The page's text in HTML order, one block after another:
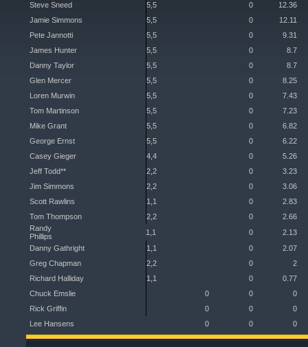
Steve Sneed
5,5 0
12.36
Jamie Simmons
5,5 0
12.11
Pete Jannotti
5,5 0
9.31
James Hunter
5,5 0
8.7
Danny Taylor
5,5 0
8.7
Glen Mercer
5,5 0
8.25
Loren Murwin
5,5 0
7.43
Tom Martinson
5,5 0
7.23
Mike Grant
5,5 0
6.82
George Ernst
5,5 0
6.22
Casey Gieger
4,4 0
5.26
Jeff Todd**
2,2 0
3.23
Jim Simmons
2,2 0
3.06
Scott Rawlins
1,1 0
2.83
Tom Thompson
2,2 0
2.66
Randy
Phillips
1,1 0
2.13
Danny Gathright
1,1 0
2.07
Greg Chapman
2,2 0
2
Richard Halliday
1,1 0
0.77
Chuck Emslie
0 0
0
Rick Griffin
0 0
0
Lee Hansens
0 0 0